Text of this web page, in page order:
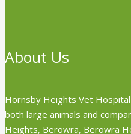
About Us
Hornsby Heights Vet
both large animals and
Heights, Berowra, Berowra